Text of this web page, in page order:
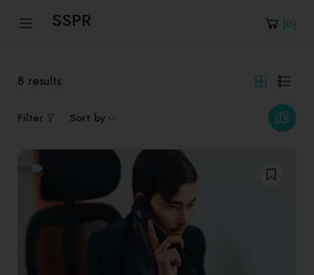
SSPR (0)
8 results
Filter Sort by